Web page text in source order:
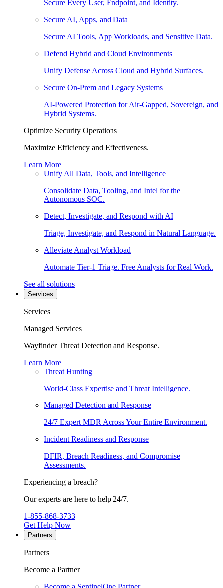
Secure Every User, Endpoint, and Identity.
Secure AI, Apps, and Data
Secure AI Tools, App Workloads, and Sensitive Data.
Defend Hybrid and Cloud Environments
Unify Defense Across Cloud and Hybrid Surfaces.
Secure On-Prem and Legacy Systems
AI-Powered Protection for Air-Gapped, Sovereign, and
Hybrid Systems.
Optimize Security Operations
Maximize Efficiency and Effectiveness.
Learn More
Unify All Data, Tools, and Intelligence
Consolidate Data, Tooling, and Intel for the
Autonomous SOC.
Detect, Investigate, and Respond with AI
Triage, Investigate, and Respond in Natural Language.
Alleviate Analyst Workload
Automate Tier-1 Triage. Free Analysts for Real Work.
See all solutions
Services
Services
Managed Services
Wayfinder Threat Detection and Response.
Learn More
Threat Hunting
World-Class Expertise and Threat Intelligence.
Managed Detection and Response
24/7 Expert MDR Across Your Entire Environment.
Incident Readiness and Response
DFIR, Breach Readiness, and Compromise
Assessments.
Experiencing a breach?
Our experts are here to help 24/7.
1-855-868-3733
Get Help Now
Partners
Partners
Become a Partner
Become a SentinelOne Partner